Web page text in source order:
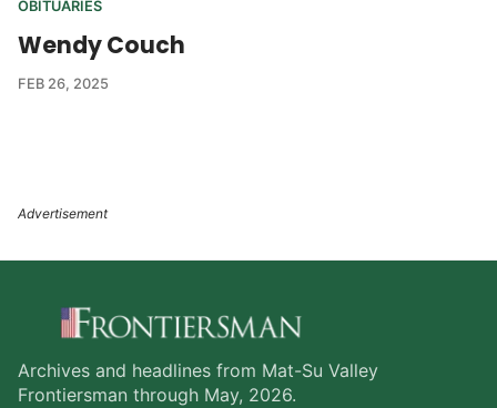
OBITUARIES
Wendy Couch
FEB 26, 2025
Archives and headlines from Mat-Su Valley
Frontiersman through May, 2026.